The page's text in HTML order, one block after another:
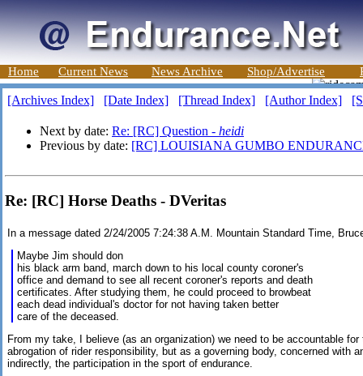
Home Current News News Archive Shop/Advertise
[Archives Index] [Date Index] [Thread Index] [Author Index]
Next by date: Re: [RC] Question - heidi
Previous by date: [RC] LOUISIANA GUMBO
Re: [RC] Horse Deaths - DVeritas
In a message dated 2/24/2005 7:24:38 A.M. Mountain Standard Time,
Maybe Jim should don
his black arm band, march down to his local county coroner's
office and demand to see all recent coroner's reports and death
certificates. After studying them, he could proceed to browbeat
each dead individual's doctor for not having taken better
care of the deceased.
From my take, I believe (as an organization) we need to be accountable
abrogation of rider responsibility, but as a governing body, concerned with
indirectly, the participation in the sport of endurance.